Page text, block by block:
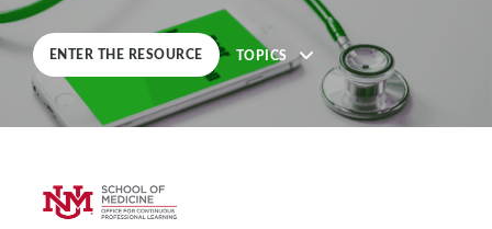
ENTER THE RESOURCE TOPICS